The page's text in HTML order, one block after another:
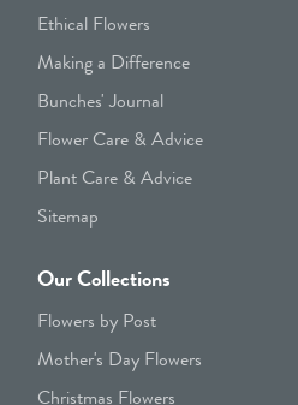
Ethical Flowers
Making a Difference
Bunches' Journal
Flower Care & Advice
Plant Care & Advice
Sitemap
Our Collections
Flowers by Post
Mother's Day Flowers
Christmas Flowers